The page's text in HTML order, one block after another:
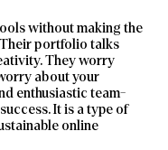
without making the
Their portfolio talks
They worry
about your
enthusiastic team-
It is a type of
online